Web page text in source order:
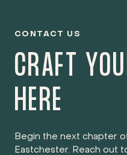
CONTACT US
CRAFT
HERE
Begin the next chapter
Eastchester. Reach out